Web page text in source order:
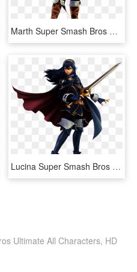
Marth Super Smash Bros Ultimate - Super Smash Bros Ultimate Marth, HD Png Download
Lucina Super Smash Bros Ultimate - Super Smash Bros Ultimate Lucina, HD Png Download
Ultimate All Characters, HD